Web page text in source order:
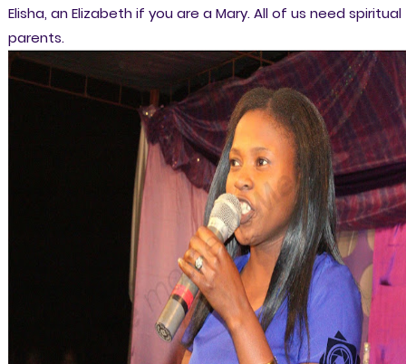
Elisha, an Elizabeth if you are a Mary. All of us need spiritual
parents.